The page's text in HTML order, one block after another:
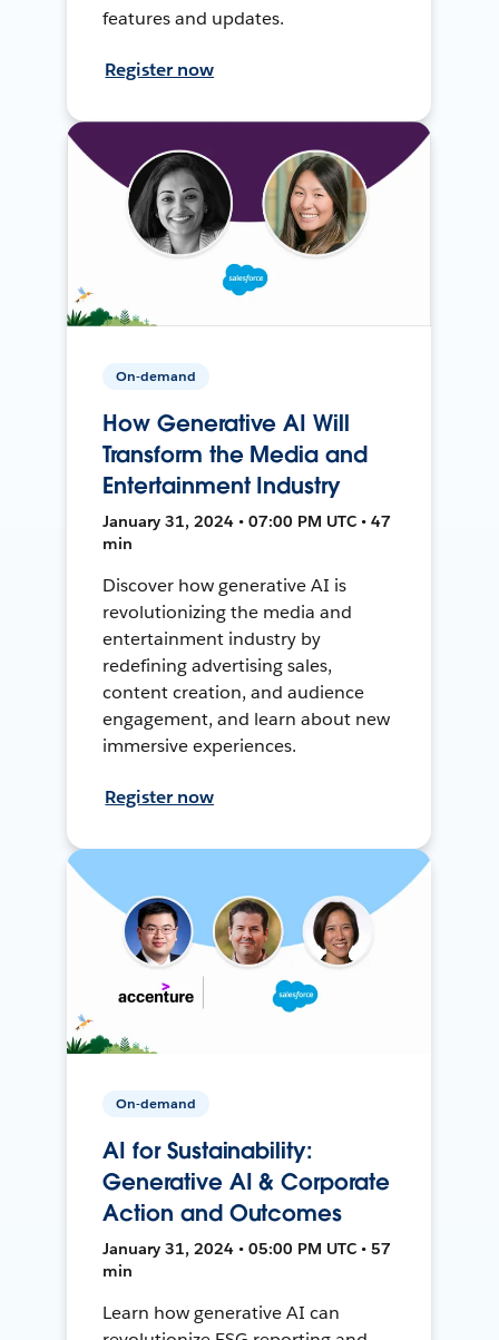
features and updates.
Register now
On-demand
How Generative AI Will
Transform the Media and
Entertainment Industry
January 31, 2024 • 07:00 PM UTC • 47
min
Discover how generative AI is
revolutionizing the media and
entertainment industry by
redefining advertising sales,
content creation, and audience
engagement, and learn about new
immersive experiences.
Register now
On-demand
AI for Sustainability:
Generative AI & Corporate
Action and Outcomes
January 31, 2024 • 05:00 PM UTC • 57
min
Learn how generative AI can